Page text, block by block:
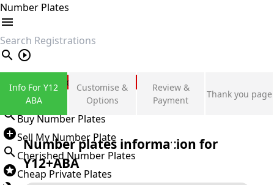
Number Plates
search
Private Number Plates
Sign in
Buy Number Plates
Sell My Number Plate
Cherished Number Plates
Cheap Private Plates
Info For Y12
ABA
Customise &
Options
Review &
Payment
Thank you page
Number plates information for
Y12+ABA